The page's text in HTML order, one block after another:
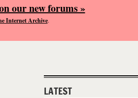
our new forums »
Internet Archive.
LATEST